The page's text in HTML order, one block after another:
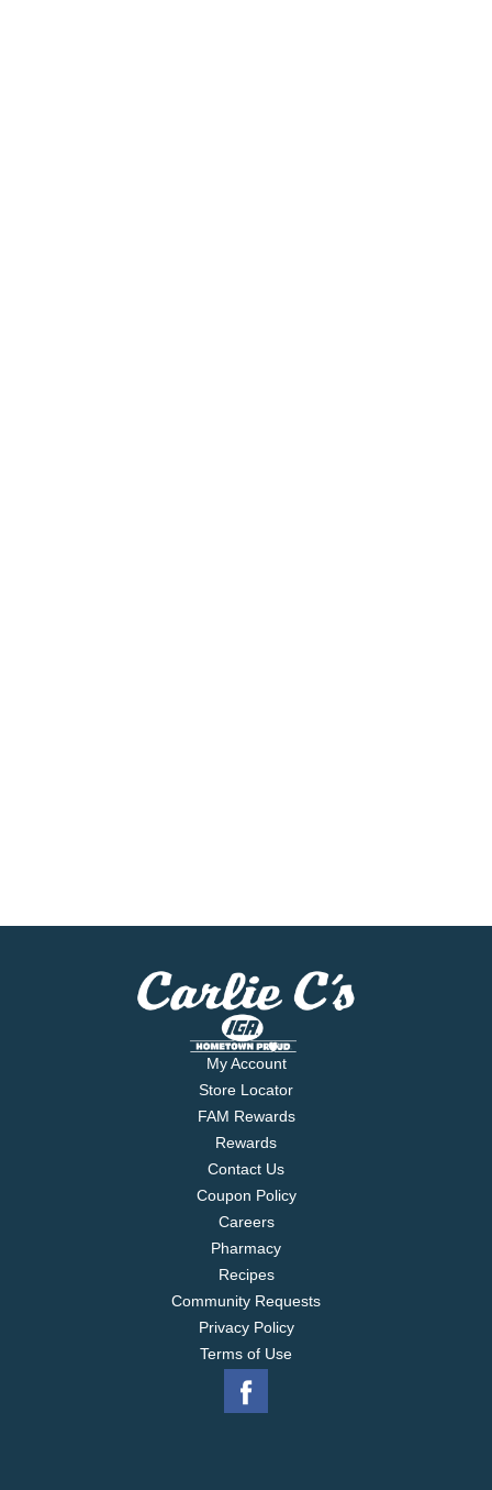
My Account
Store Locator
FAM Rewards
Rewards
Contact Us
Coupon Policy
Careers
Pharmacy
Recipes
Community Requests
Privacy Policy
Terms of Use